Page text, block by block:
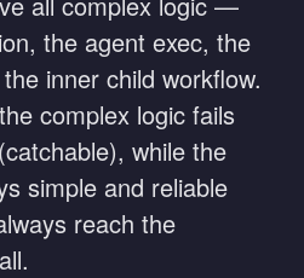
the agent exec, the
inner child workflow.
complex logic fails
while the
simple and reliable
reach the